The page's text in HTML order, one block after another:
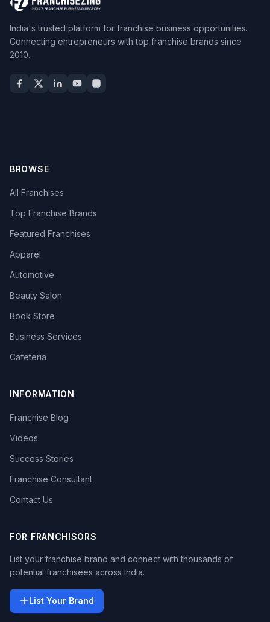
India's trusted platform for franchise business opportunities.
Connecting entrepreneurs with top franchise brands since
2010.
BROWSE
All Franchises
Top Franchise Brands
Featured Franchises
Apparel
Automotive
Beauty Salon
Book Store
Business Services
Cafeteria
INFORMATION
Franchise Blog
Videos
Success Stories
Franchise Consultant
Contact Us
FOR FRANCHISORS
List your franchise brand and connect with thousands of
potential franchisees across India.
List Your Brand